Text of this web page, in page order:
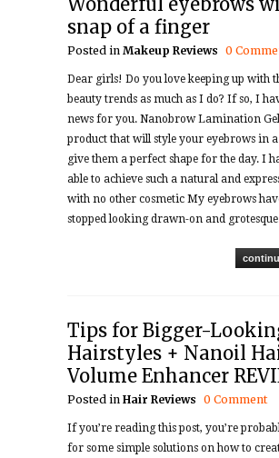
snap of a finger
Posted in Makeup Reviews 0
Dear girls! Do you love keeping up with
beauty trends as much as I do? If so, I
news for you. Nanobrow Lamination
product that will style your eyebrows in a
give them a perfect shape for the day. I
able to achieve such a natural and
with no other cosmetic My eyebrows
stopped looking drawn-on and
Tips for Bigger-
Hairstyles + Nanoil
Volume Enhancer
Posted in Hair Reviews 0 Comment
If you’re reading this post, you’re
for some simple solutions on how to